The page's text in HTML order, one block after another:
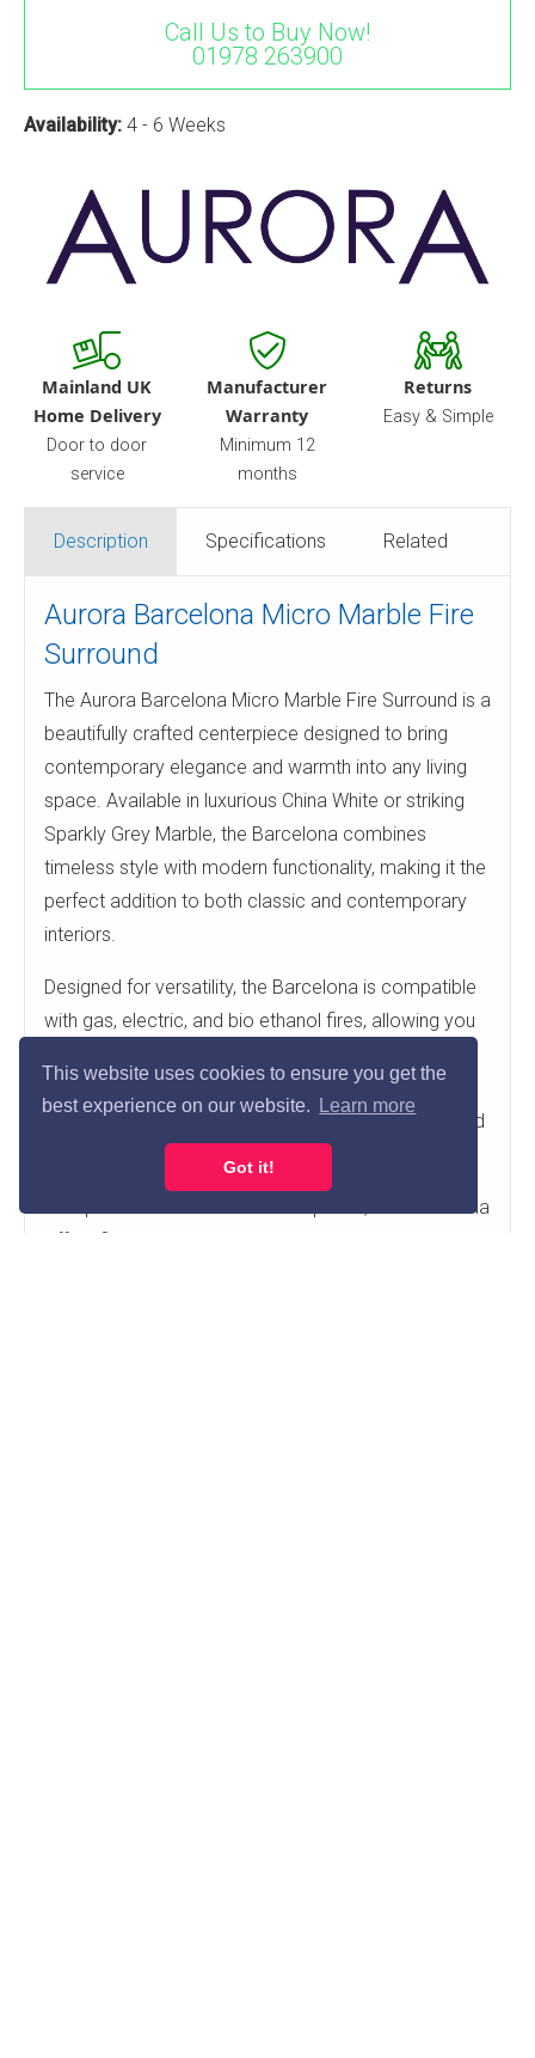
This website uses cookies to ensure you get the
best experience on our website.
Learn more
Got it!
Call Us to Buy Now!
01978 263900
Availability: 4 - 6 Weeks
Mainland UK
Home Delivery
Door to door
service
Manufacturer
Warranty
Minimum 12
months
Returns
Easy & Simple
Description Specifications Related
Aurora Barcelona Micro Marble Fire
Surround
The Aurora Barcelona Micro Marble Fire Surround is a
beautifully crafted centerpiece designed to bring
contemporary elegance and warmth into any living
space. Available in luxurious China White or striking
Sparkly Grey Marble, the Barcelona combines
timeless style with modern functionality, making it the
perfect addition to both classic and contemporary
interiors.
Designed for versatility, the Barcelona is compatible
with gas, electric, and bio ethanol fires, allowing you
home. Integrated LED downlights provide a soft
ambient glow, enhancing the overall atmosphere and
creating a stunning focal point day or night.
With practical 1" and 3" rebate options, the Barcelona
offers flexible installation possibilities and can be